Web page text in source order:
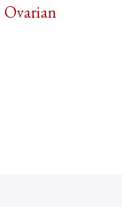
Ovarian